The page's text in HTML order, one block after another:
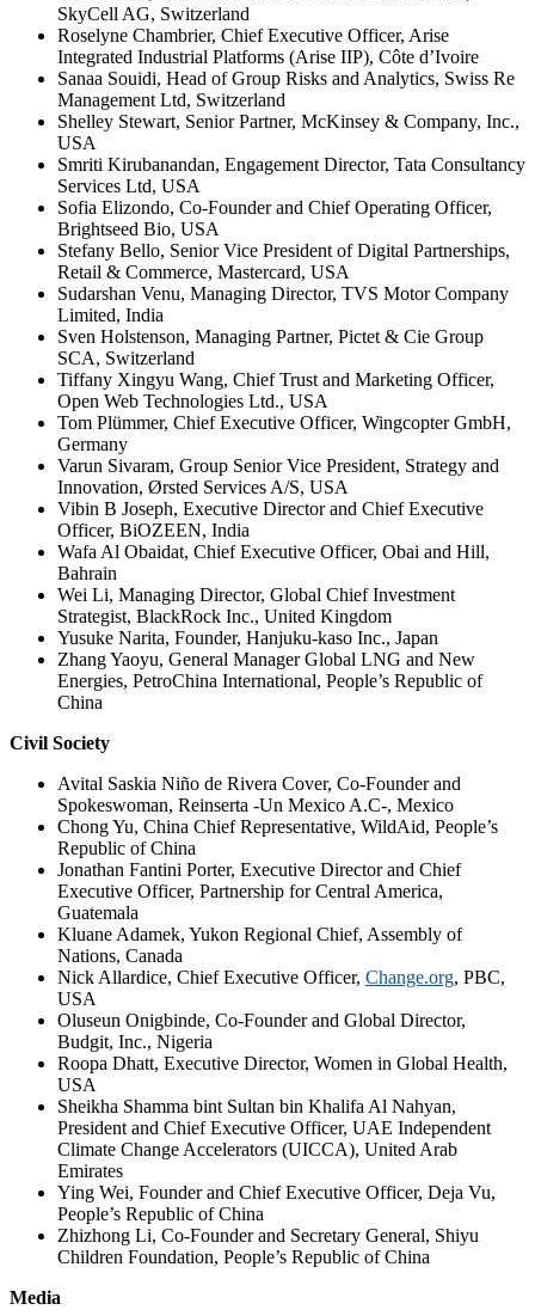
SkyCell AG, Switzerland
Roselyne Chambrier, Chief Executive Officer, Arise
Integrated Industrial Platforms (Arise IIP), Côte d’Ivoire
Sanaa Souidi, Head of Group Risks and Analytics, Swiss Re
Management Ltd, Switzerland
Shelley Stewart, Senior Partner, McKinsey & Company, Inc.,
USA
Smriti Kirubanandan, Engagement Director, Tata Consultancy
Services Ltd, USA
Sofia Elizondo, Co-Founder and Chief Operating Officer,
Brightseed Bio, USA
Stefany Bello, Senior Vice President of Digital Partnerships,
Retail & Commerce, Mastercard, USA
Sudarshan Venu, Managing Director, TVS Motor Company
Limited, India
Sven Holstenson, Managing Partner, Pictet & Cie Group
SCA, Switzerland
Tiffany Xingyu Wang, Chief Trust and Marketing Officer,
Open Web Technologies Ltd., USA
Tom Plümmer, Chief Executive Officer, Wingcopter GmbH,
Germany
Varun Sivaram, Group Senior Vice President, Strategy and
Innovation, Ørsted Services A/S, USA
Vibin B Joseph, Executive Director and Chief Executive
Officer, BiOZEEN, India
Wafa Al Obaidat, Chief Executive Officer, Obai and Hill,
Bahrain
Wei Li, Managing Director, Global Chief Investment
Strategist, BlackRock Inc., United Kingdom
Yusuke Narita, Founder, Hanjuku-kaso Inc., Japan
Zhang Yaoyu, General Manager Global LNG and New
Energies, PetroChina International, People’s Republic of
China
Civil Society
Avital Saskia Niño de Rivera Cover, Co-Founder and
Spokeswoman, Reinserta -Un Mexico A.C-, Mexico
Chong Yu, China Chief Representative, WildAid, People’s
Republic of China
Jonathan Fantini Porter, Executive Director and Chief
Executive Officer, Partnership for Central America,
Guatemala
Kluane Adamek, Yukon Regional Chief, Assembly of
Nations, Canada
Nick Allardice, Chief Executive Officer, Change.org, PBC,
USA
Oluseun Onigbinde, Co-Founder and Global Director,
Budgit, Inc., Nigeria
Roopa Dhatt, Executive Director, Women in Global Health,
USA
Sheikha Shamma bint Sultan bin Khalifa Al Nahyan,
President and Chief Executive Officer, UAE Independent
Climate Change Accelerators (UICCA), United Arab
Emirates
Ying Wei, Founder and Chief Executive Officer, Deja Vu,
People’s Republic of China
Zhizhong Li, Co-Founder and Secretary General, Shiyu
Children Foundation, People’s Republic of China
Media